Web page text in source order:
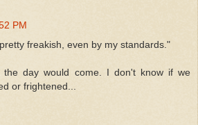
PM
freakish, even by my standards."
the day would come. I don't know if we
or frightened...